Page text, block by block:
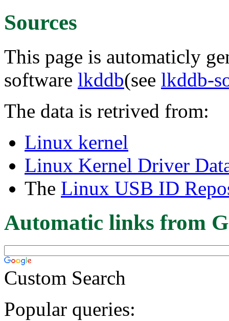
Sources
This page is automaticly
software lkddb(see lkddb-
The data is retrived from:
Linux kernel
Linux Kernel Driver
The Linux USB ID
Automatic links from
Custom Search
Popular queries: